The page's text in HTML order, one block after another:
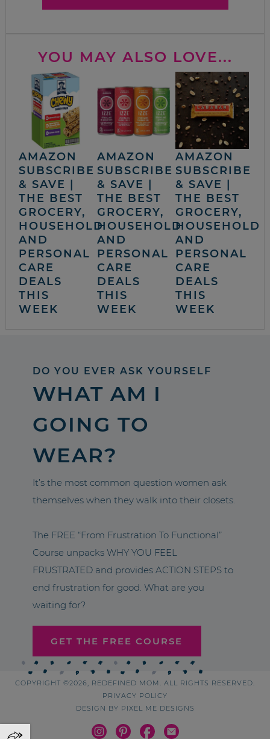
YOU MAY ALSO LOVE...
AMAZON
SUBSCRIBE
& SAVE |
THE BEST
GROCERY,
HOUSEHOLD
AND
PERSONAL
CARE
DEALS
THIS
WEEK
AMAZON
SUBSCRIBE
& SAVE |
THE BEST
GROCERY,
HOUSEHOLD
AND
PERSONAL
CARE
DEALS
THIS
WEEK
AMAZON
SUBSCRIBE
& SAVE |
THE BEST
GROCERY,
HOUSEHOLD
AND
PERSONAL
CARE
DEALS
THIS
WEEK
DO YOU EVER ASK YOURSELF
WHAT AM I
GOING TO
WEAR?
It’s the most common question women ask
themselves when they walk into their closets.
The FREE “From Frustration To Functional”
Course unpacks WHY YOU FEEL
FRUSTRATED and provides ACTION STEPS to
end frustration for good. What are you
waiting for?
GET THE FREE COURSE
COPYRIGHT ©2026, REDEFINED MOM. ALL RIGHTS RESERVED.
PRIVACY POLICY
DESIGN BY PIXEL ME DESIGNS